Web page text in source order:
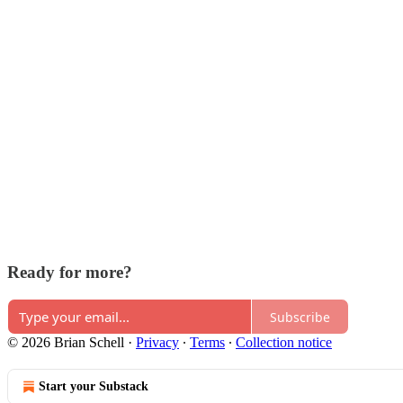
Ready for more?
Subscribe
© 2026 Brian Schell · Privacy ∙ Terms ∙ Collection notice
Start your Substack